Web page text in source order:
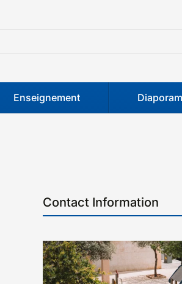
Enseignement
Contact Information